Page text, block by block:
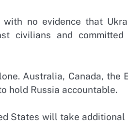
with no evidence that
civilians and committed
Australia, Canada, the
hold Russia accountable.
States will take